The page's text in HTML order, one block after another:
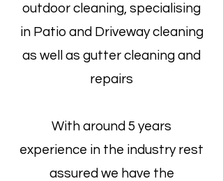
outdoor cleaning, specialising
in Patio and Driveway cleaning
as well as gutter cleaning and
repairs
With around 5 years
experience in the industry rest
assured we have the